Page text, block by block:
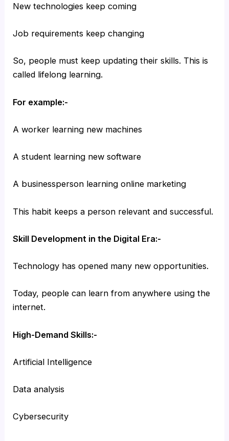
New technologies keep coming
Job requirements keep changing
So, people must keep updating their skills. This is
called lifelong learning.
For example:-
A worker learning new machines
A student learning new software
A businessperson learning online marketing
This habit keeps a person relevant and successful.
Skill Development in the Digital Era:-
Technology has opened many new opportunities.
Today, people can learn from anywhere using the
internet.
High-Demand Skills:-
Artificial Intelligence
Data analysis
Cybersecurity